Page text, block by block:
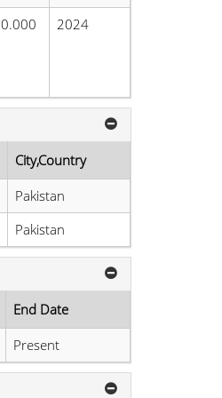
0.000 2024
City,Country
Pakistan
Pakistan
End Date
Present